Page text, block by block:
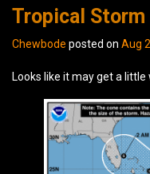
Tropical Storm
Chewbode posted on Aug
Looks like it may get a little